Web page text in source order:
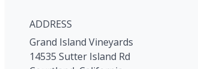
ADDRESS
Grand Island Vineyards
14535 Sutter Island Rd